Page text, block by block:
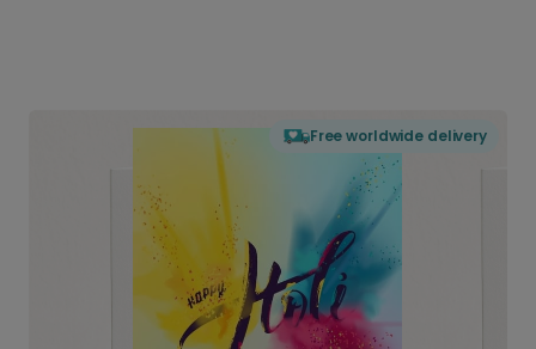
Free worldwide delivery